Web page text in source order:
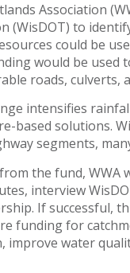
Association
(WisDOT) to
could be
would be used
roads, culverts,
intensifies
based solutions.
segments,
the fund, WWA
interview
If successful,
funding for
improve water